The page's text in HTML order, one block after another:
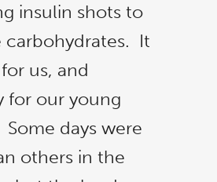
insulin shots to
carbohydrates. It
us, and
for our young
days were
others in the
thanks, I’m not interested!